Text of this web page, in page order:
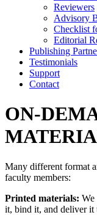
Reviewers
Advisory
Checklist
Editorial
Publishing
Testimonials
Support
Contact
ON-
Many different format
faculty members:
Printed materials: We
it, bind it, and deliver it